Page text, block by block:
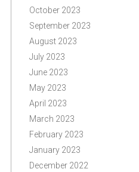
October 2023
September 2023
August 2023
July 2023
June 2023
May 2023
April 2023
March 2023
February 2023
January 2023
December 2022